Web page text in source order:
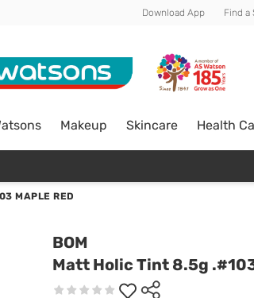
Download App Find a
Makeup Skincare Health
MAPLE RED
BOM
Matt Holic Tint 8.5g